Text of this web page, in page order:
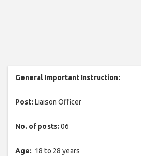
General Important Instruction:
Post: Liaison Officer
No. of posts: 06
Age: 18 to 28 years